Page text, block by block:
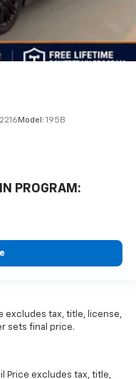
Model: 195B
PROGRAM:
excludes tax, title, license,
sets final price.
Price excludes tax, title,